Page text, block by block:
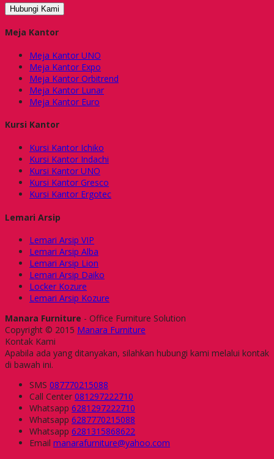
Hubungi Kami
Meja Kantor
Meja Kantor UNO
Meja Kantor Expo
Meja Kantor Orbitrend
Meja Kantor Lunar
Meja Kantor Euro
Kursi Kantor
Kursi Kantor Ichiko
Kursi Kantor Indachi
Kursi Kantor UNO
Kursi Kantor Gresco
Kursi Kantor Ergotec
Lemari Arsip
Lemari Arsip VIP
Lemari Arsip Alba
Lemari Arsip Lion
Lemari Arsip Daiko
Locker Kozure
Lemari Arsip Kozure
Manara Furniture - Office Furniture Solution
Copyright © 2015 Manara Furniture
Kontak Kami
Apabila ada yang ditanyakan, silahkan hubungi kami melalui kontak
di bawah ini.
SMS 087770215088
Call Center 081297222710
Whatsapp 6281297222710
Whatsapp 6287770215088
Whatsapp 6281315868622
Email manarafurniture@yahoo.com